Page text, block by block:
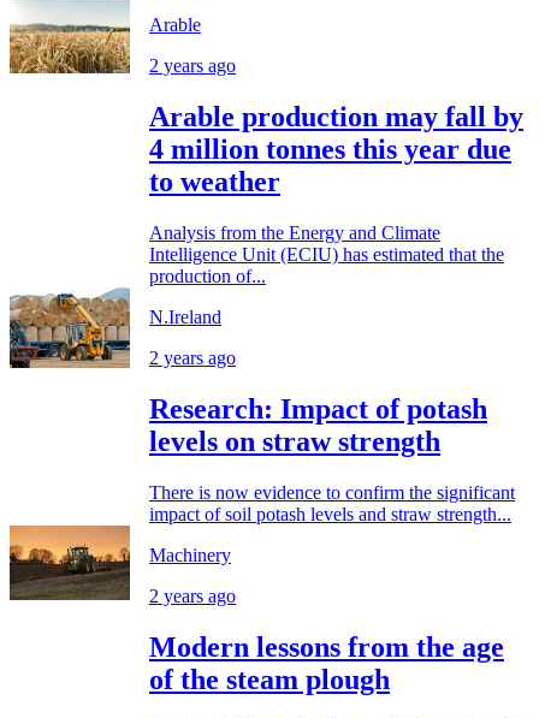
Arable
2 years ago
Arable production may fall by
4 million tonnes this year due
to weather
Analysis from the Energy and Climate
Intelligence Unit (ECIU) has estimated that the
production of...
N.Ireland
2 years ago
Research: Impact of potash
levels on straw strength
There is now evidence to confirm the significant
impact of soil potash levels and straw strength...
Machinery
2 years ago
Modern lessons from the age
of the steam plough